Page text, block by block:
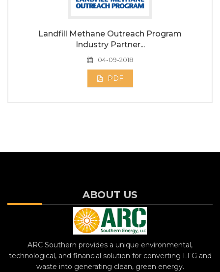
Landfill Methane Outreach Program
Industry Partner...
04-09-2018
PDF
ABOUT US
ARC Southern provides a unique environmental,
technological, and financial solution for converting LFG and
waste into generating clean, green energy.